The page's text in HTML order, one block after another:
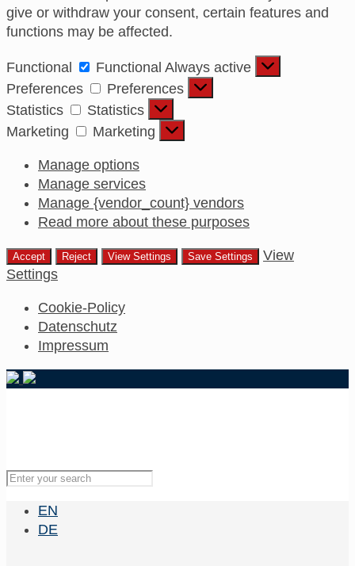
give or withdraw your consent, certain features and
functions may be affected.
Functional Functional Always active
Preferences
Preferences
Statistics
Statistics
Marketing
Marketing
Manage options
Manage services
Manage {vendor_count} vendors
Read more about these purposes
Accept Reject View Settings Save Settings
View
Settings
Cookie-Policy
Datenschutz
Impressum
EN
DE